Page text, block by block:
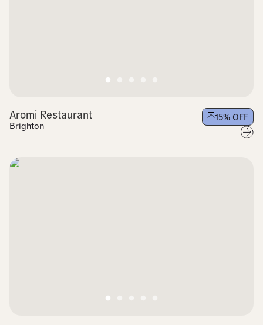
Aromi Restaurant
Brighton
15% OFF